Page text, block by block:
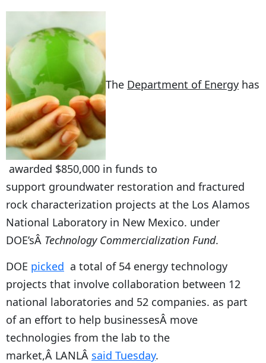
The Department of Energy has
awarded $850,000 in funds to
support groundwater restoration and fractured
rock characterization projects at the Los Alamos
National Laboratory in New Mexico. under
DOE’sÂ Technology Commercialization Fund.
DOE picked a total of 54 energy technology
projects that involve collaboration between 12
national laboratories and 52 companies. as part
of an effort to help businessesÂ move
technologies from the lab to the
market,Â LANLÂ said Tuesday.